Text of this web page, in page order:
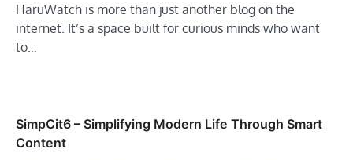
HaruWatch is more than just another blog on the
internet. It’s a space built for curious minds who want
to…
SimpCit6 – Simplifying Modern Life Through Smart
Content